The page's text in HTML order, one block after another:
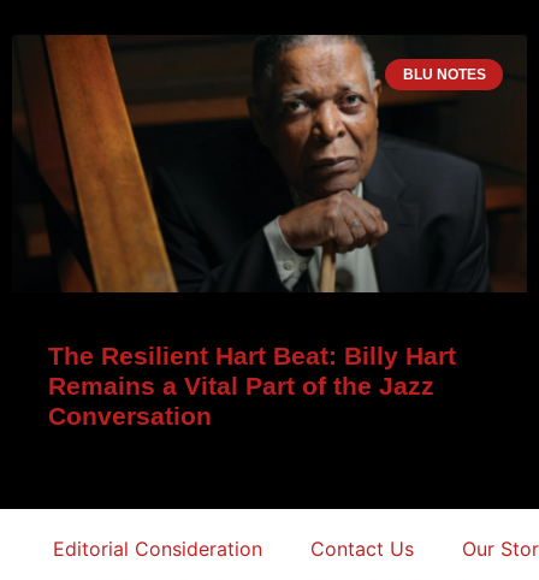
BLU NOTES
The Resilient Hart Beat: Billy Hart
Remains a Vital Part of the Jazz
Conversation
Editorial Consideration Contact Us Our